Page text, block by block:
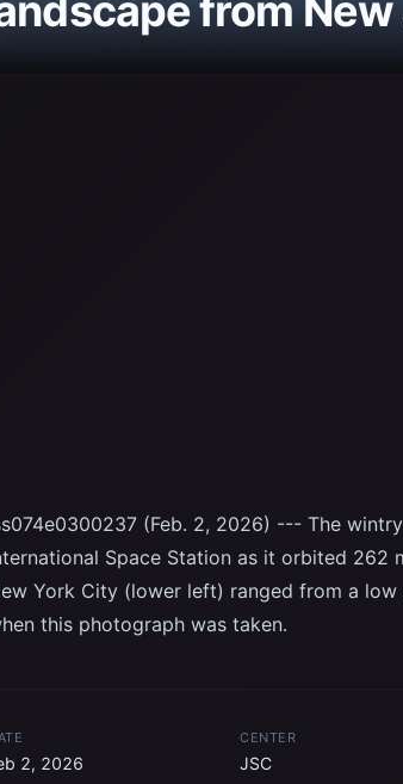
from
(Feb. 2, 2026) --- The
Space Station as it orbited 262
York City (lower left) ranged from a
this photograph was taken.
2, 2026
CENTER
JSC